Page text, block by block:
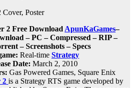
2 Free Download ApunKaGames–
– PC – Compressed – RIP –
– Screenshots – Specs
Real-time Strategy
Date: March 2, 2010
Gas Powered Games, Square Enix
2 is a Strategy RTS game developed by